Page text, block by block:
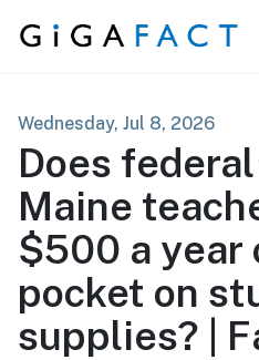
Skip to content
Wednesday, Jul 8, 2026
Does
Maine
$500 a year
pocket on
supplies? |